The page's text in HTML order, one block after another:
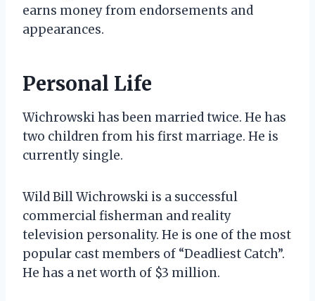
earns money from endorsements and
appearances.
Personal Life
Wichrowski has been married twice. He has
two children from his first marriage. He is
currently single.
Wild Bill Wichrowski is a successful
commercial fisherman and reality
television personality. He is one of the most
popular cast members of “Deadliest Catch”.
He has a net worth of $3 million.